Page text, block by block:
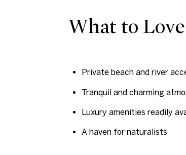
What to Love
Private beach and river
Tranquil and charming
Luxury amenities readily
A haven for naturalists